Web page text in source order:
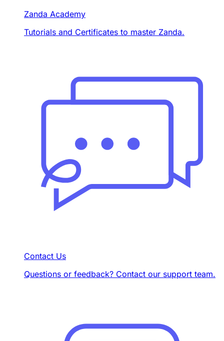
Zanda Academy
Tutorials and Certificates to master Zanda.
Contact Us
Questions or feedback? Contact our support team.